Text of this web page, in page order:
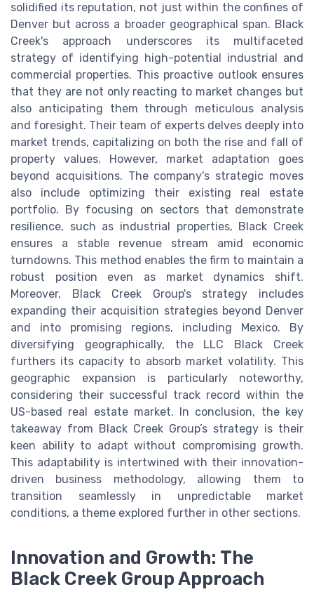
solidified its reputation, not just within the confines of
Denver but across a broader geographical span. Black
Creek's approach underscores its multifaceted
strategy of identifying high-potential industrial and
commercial properties. This proactive outlook ensures
that they are not only reacting to market changes but
also anticipating them through meticulous analysis
and foresight. Their team of experts delves deeply into
market trends, capitalizing on both the rise and fall of
property values. However, market adaptation goes
beyond acquisitions. The company's strategic moves
also include optimizing their existing real estate
portfolio. By focusing on sectors that demonstrate
resilience, such as industrial properties, Black Creek
ensures a stable revenue stream amid economic
turndowns. This method enables the firm to maintain a
robust position even as market dynamics shift.
Moreover, Black Creek Group's strategy includes
expanding their acquisition strategies beyond Denver
and into promising regions, including Mexico. By
diversifying geographically, the LLC Black Creek
furthers its capacity to absorb market volatility. This
geographic expansion is particularly noteworthy,
considering their successful track record within the
US-based real estate market. In conclusion, the key
takeaway from Black Creek Group’s strategy is their
keen ability to adapt without compromising growth.
This adaptability is intertwined with their innovation-
driven business methodology, allowing them to
transition seamlessly in unpredictable market
conditions, a theme explored further in other sections.
Innovation and Growth: The
Black Creek Group Approach